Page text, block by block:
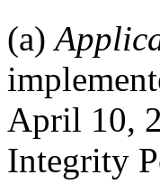
(a)
April 10,
Integrity